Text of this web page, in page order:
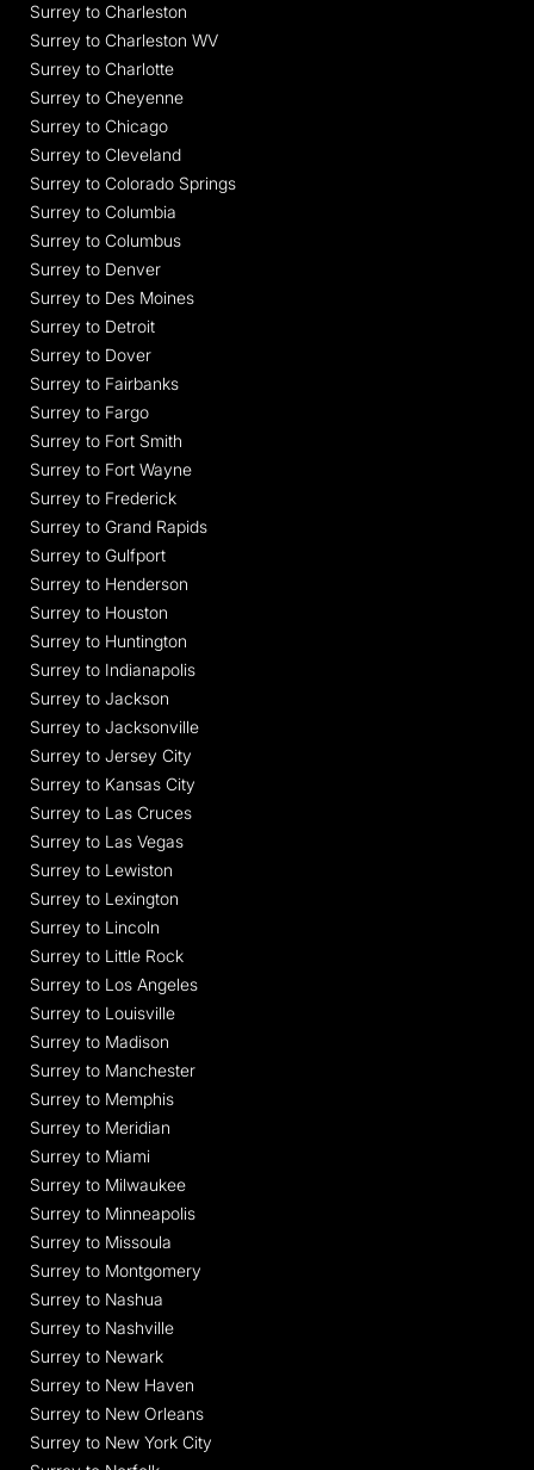
Surrey to Charleston
Surrey to Charleston WV
Surrey to Charlotte
Surrey to Cheyenne
Surrey to Chicago
Surrey to Cleveland
Surrey to Colorado Springs
Surrey to Columbia
Surrey to Columbus
Surrey to Denver
Surrey to Des Moines
Surrey to Detroit
Surrey to Dover
Surrey to Fairbanks
Surrey to Fargo
Surrey to Fort Smith
Surrey to Fort Wayne
Surrey to Frederick
Surrey to Grand Rapids
Surrey to Gulfport
Surrey to Henderson
Surrey to Houston
Surrey to Huntington
Surrey to Indianapolis
Surrey to Jackson
Surrey to Jacksonville
Surrey to Jersey City
Surrey to Kansas City
Surrey to Las Cruces
Surrey to Las Vegas
Surrey to Lewiston
Surrey to Lexington
Surrey to Lincoln
Surrey to Little Rock
Surrey to Los Angeles
Surrey to Louisville
Surrey to Madison
Surrey to Manchester
Surrey to Memphis
Surrey to Meridian
Surrey to Miami
Surrey to Milwaukee
Surrey to Minneapolis
Surrey to Missoula
Surrey to Montgomery
Surrey to Nashua
Surrey to Nashville
Surrey to Newark
Surrey to New Haven
Surrey to New Orleans
Surrey to New York City